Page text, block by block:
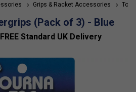
Grips & Racket Accessories
(Pack of 3) - Blue
Standard UK Delivery